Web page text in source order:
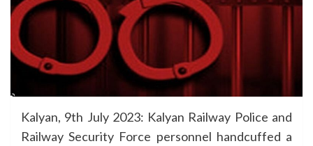
Kalyan, 9th July 2023: Kalyan Railway Police and
Railway Security Force personnel handcuffed a